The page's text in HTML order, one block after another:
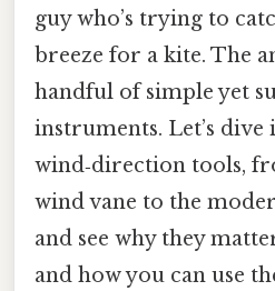
guy who’s trying to
breeze for a kite. The
handful of simple yet
instruments. Let’s
wind‑direction tools,
wind vane to the
and see why they
and how you can use